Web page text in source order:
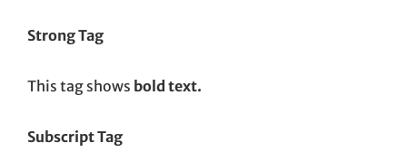
Strong Tag
This tag shows bold text.
Subscript Tag